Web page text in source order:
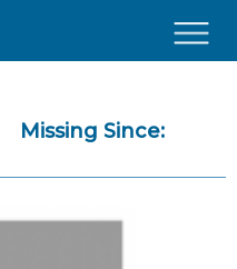
Missing Since: